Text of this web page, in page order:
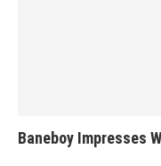
Baneboy Impresses